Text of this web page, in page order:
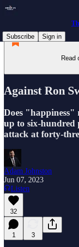
Subscribe
Sign in
Read
Against Ron
Does "happiness"
up to six-hundred
attack at forty-
Adam Johnston
Jun 07, 2023
Listen
32
1 3